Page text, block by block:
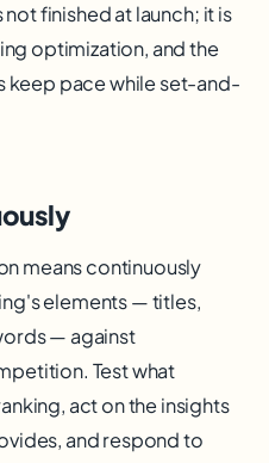
finished at launch; it is
optimization, and the
keep pace while set-and-
means continuously
elements — titles,
— against
Test what
act on the insights
and respond to